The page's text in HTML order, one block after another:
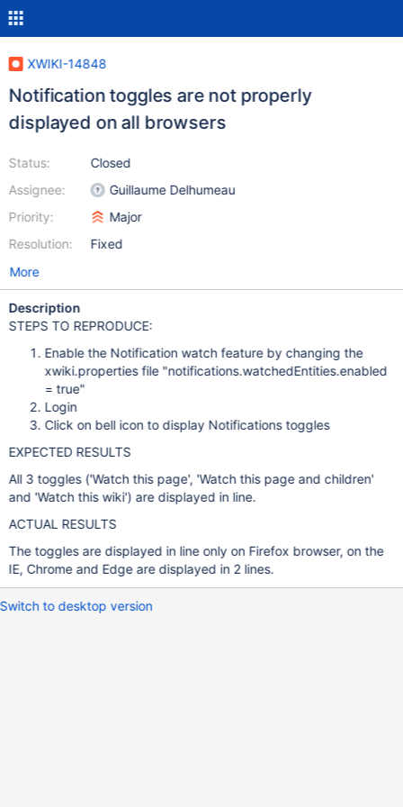
XWIKI-14848
Notification toggles are not properly
displayed on all browsers
Status:
Assignee:
Priority:
Resolution:
Closed
Guillaume Delhumeau
Major
Fixed
More
Description
STEPS TO REPRODUCE:
Enable the Notification watch feature by changing the
xwiki.properties file "notifications.watchedEntities.enabled
= true"
Login
Click on bell icon to display Notifications toggles
EXPECTED RESULTS
All 3 toggles ('Watch this page', 'Watch this page and children'
and 'Watch this wiki') are displayed in line.
ACTUAL RESULTS
The toggles are displayed in line only on Firefox browser, on the
IE, Chrome and Edge are displayed in 2 lines.
Switch to desktop version